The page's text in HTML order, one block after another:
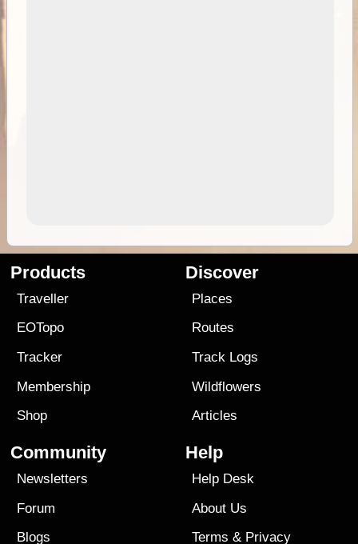
Products
Traveller
EOTopo
Tracker
Membership
Shop
Discover
Places
Routes
Track Logs
Wildflowers
Articles
Community
Newsletters
Forum
Blogs
Help
Help Desk
About Us
Terms & Privacy